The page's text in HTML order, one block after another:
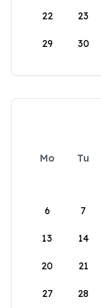
22 23
29 30
Mo Tu
6 7
13 14
20 21
27 28